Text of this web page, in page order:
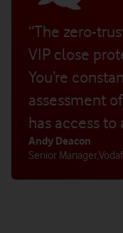
“The zero-
VIP close
You’re
assessment
has access to
Andy Deacon
Senior Manager,